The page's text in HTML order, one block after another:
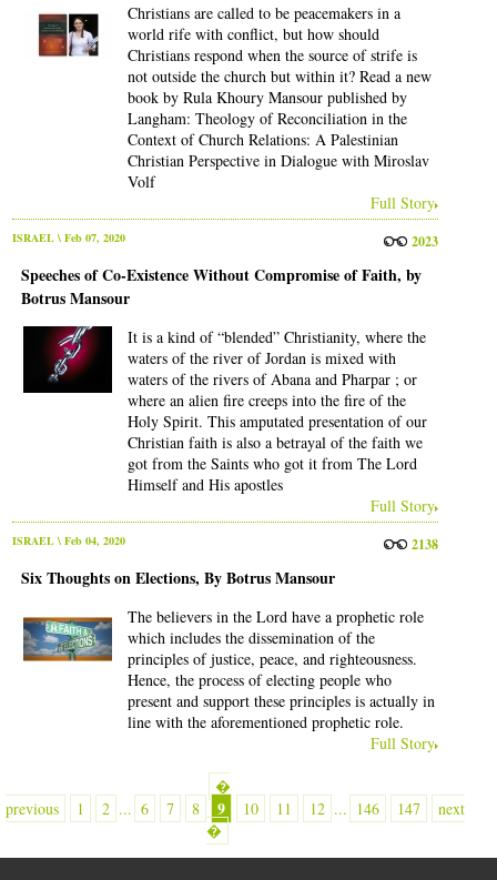
Christians are called to be peacemakers in a
world rife with conflict, but how should
Christians respond when the source of strife is
not outside the church but within it? Read a new
book by Rula Khoury Mansour published by
Langham: Theology of Reconciliation in the
Context of Church Relations: A Palestinian
Christian Perspective in Dialogue with Miroslav
Volf
Full Story
ISRAEL\ Feb 07, 2020 2023
Speeches of Co-Existence Without Compromise of Faith, by
Botrus Mansour
It is a kind of “blended” Christianity, where the
waters of the river of Jordan is mixed with
waters of the rivers of Abana and Pharpar ; or
where an alien fire creeps into the fire of the
Holy Spirit. This amputated presentation of our
Christian faith is also a betrayal of the faith we
got from the Saints who got it from The Lord
Himself and His apostles
Full Story
ISRAEL\ Feb 04, 2020 2138
Six Thoughts on Elections, By Botrus Mansour
The believers in the Lord have a prophetic role
which includes the dissemination of the
principles of justice, peace, and righteousness.
Hence, the process of electing people who
present and support these principles is actually in
line with the aforementioned prophetic role.
Full Story
�
previous
1 2 ... 6 7 8 9 10 11 12 ... 146 147
next
�